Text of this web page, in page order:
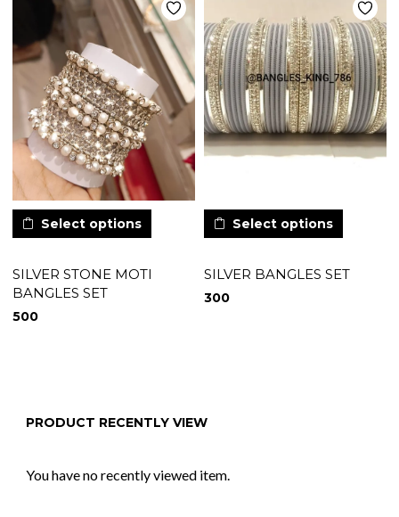
Select options
SILVER STONE MOTI
BANGLES SET
500
Select options
SILVER BANGLES SET
300
PRODUCT RECENTLY VIEW
You have no recently viewed item.